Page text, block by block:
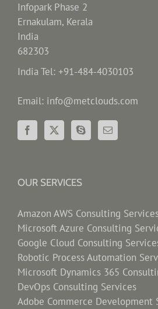
Infopark Phase 2
Ernakulam, Kerala
India
682303
India Tel: +91-484-4030103
Email: info@metclouds.com
OUR SERVICES
Amazon AWS Consulting
Microsoft Azure Consulting
Google Cloud Consulting
Robotic Process Automation
Microsoft Dynamics 365
DevOps Consulting Services
Adobe Commerce Development